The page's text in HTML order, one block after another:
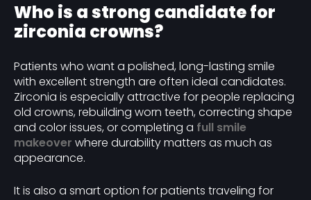
Who is a strong candidate for
zirconia crowns?
Patients who want a polished, long-lasting smile
with excellent strength are often ideal candidates.
Zirconia is especially attractive for people replacing
old crowns, rebuilding worn teeth, correcting shape
and color issues, or completing a full smile
makeover where durability matters as much as
appearance.
It is also a smart option for patients traveling for